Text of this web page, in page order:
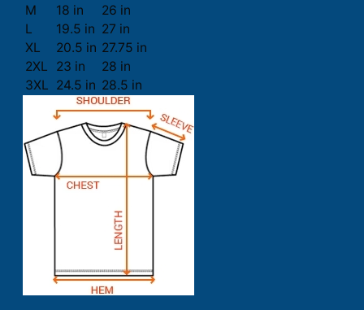
M
18 in
26 in
L
19.5 in 27 in
XL
20.5 in 27.75 in
2XL
23 in
28 in
3XL 24.5 in 28.5 in